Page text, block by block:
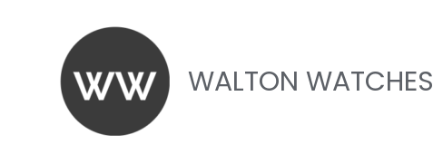
WALTON WATCHES